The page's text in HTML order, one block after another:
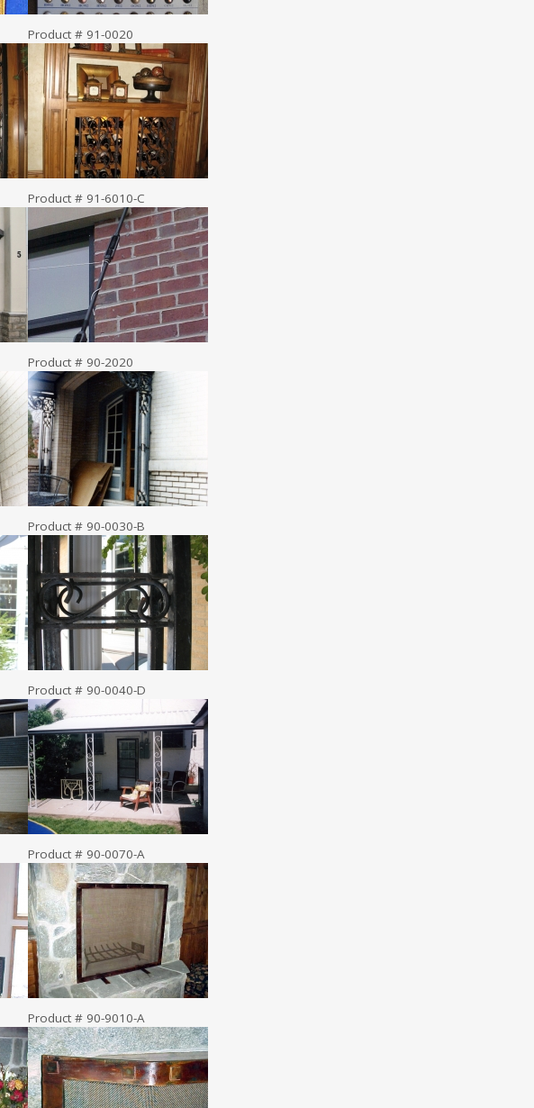
Product # 91-0020
Product # 91-6010-C
Product # 90-2020
Product # 90-0030-B
Product # 90-0040-D
Product # 90-0070-A
Product # 90-9010-A